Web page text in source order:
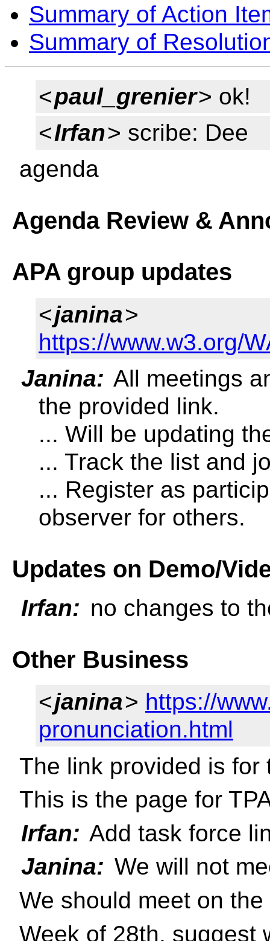
Summary of Action
Summary of
<paul_grenier> ok!
<Irfan> scribe: Dee
agenda
Agenda Review &
APA group updates
<janina>
https://www.w3.org/
Janina: All meetings
the provided link.
... Will be updating
... Track the list and
... Register as
observer for others.
Updates on Demo/
Irfan: no changes to
Other Business
<janina> https://
pronunciation.html
The link provided is for
This is the page for
Irfan: Add task force
Janina: We will not
We should meet on the
Week of 28th, suggest